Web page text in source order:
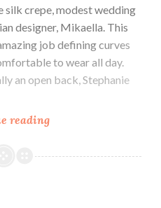
silk crepe, modest wedding
designer, Mikaella. This
job defining curves
to wear all day.
an open back, Stephanie
readingOur
Stephanie